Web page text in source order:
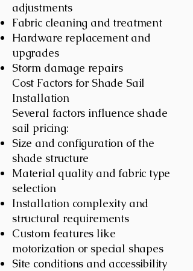
adjustments
Fabric cleaning and treatment
Hardware replacement and
upgrades
Storm damage repairs
Cost Factors for Shade Sail
Installation
Several factors influence shade
sail pricing:
Size and configuration of the
shade structure
Material quality and fabric type
selection
Installation complexity and
structural requirements
Custom features like
motorization or special shapes
Site conditions and accessibility